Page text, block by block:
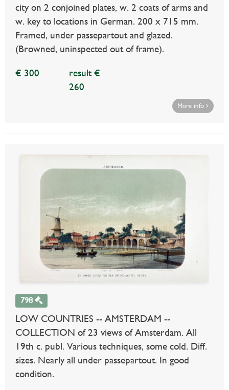
city on 2 conjoined plates, w. 2 coats of arms and
w. key to locations in German. 200 x 715 mm.
Framed, under passepartout and glazed.
(Browned, uninspected out of frame).
€ 300
result €
260
More info
798
LOW COUNTRIES -- AMSTERDAM --
COLLECTION of 23 views of Amsterdam. All
19th c. publ. Various techniques, some cold. Diff.
sizes. Nearly all under passepartout. In good
condition.